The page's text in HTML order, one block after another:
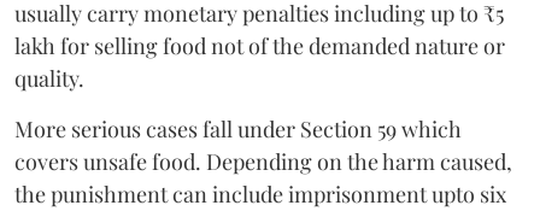
usually carry monetary penalties including up to ₹5
lakh for selling food not of the demanded nature or
quality.
More serious cases fall under Section 59 which
covers unsafe food. Depending on the harm caused,
the punishment can include imprisonment upto six